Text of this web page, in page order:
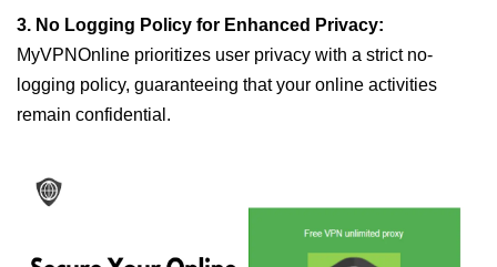
3. No Logging Policy for Enhanced Privacy:
MyVPNOnline prioritizes user privacy with a strict no-
logging policy, guaranteeing that your online activities
remain confidential.